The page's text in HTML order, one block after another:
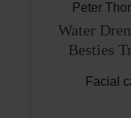
Peter
Water
Besties
Facial